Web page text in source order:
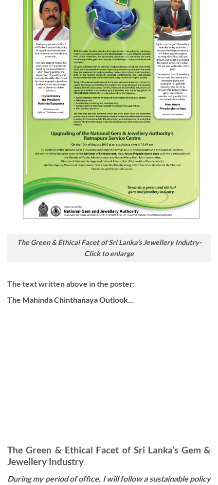
The Green & Ethical Facet of Sri Lanka’s Jewellery Indutry-
Click to enlarge
The text written above in the poster:
The Mahinda Chinthanaya Outlook…
The Green & Ethical Facet of Sri Lanka’s Gem &
Jewellery Industry
During my period of office, I will follow a sustainable policy